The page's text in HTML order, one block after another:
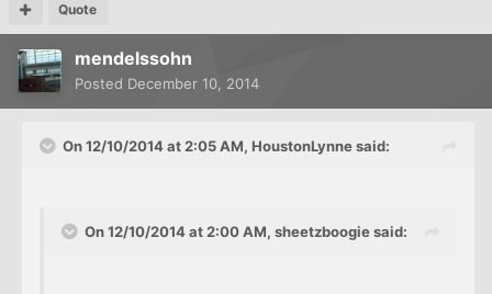
Quote
mendelssohn
Posted December 10, 2014
On 12/10/2014 at 2:05 AM, HoustonLynne said:
On 12/10/2014 at 2:00 AM, sheetzboogie said: